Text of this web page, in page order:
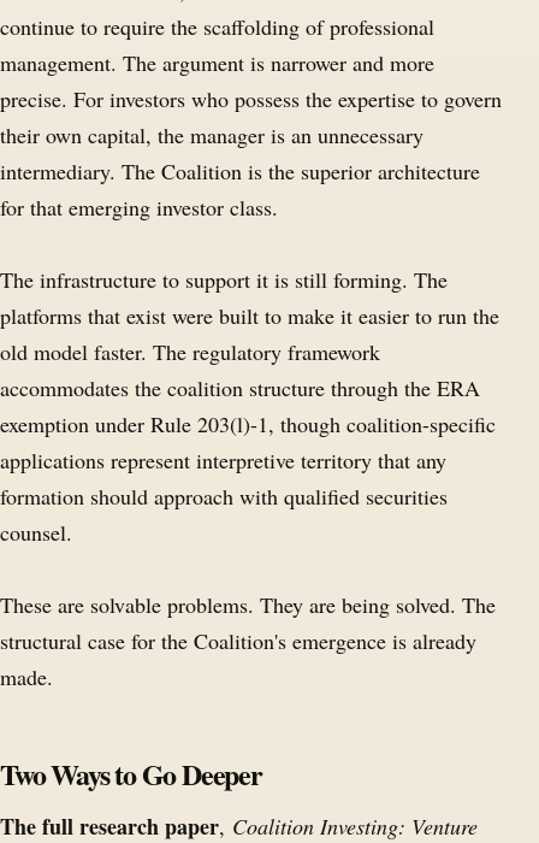
continue to require the scaffolding of professional
management. The argument is narrower and more
precise. For investors who possess the expertise to govern
their own capital, the manager is an unnecessary
intermediary. The Coalition is the superior architecture
for that emerging investor class.
The infrastructure to support it is still forming. The
platforms that exist were built to make it easier to run the
old model faster. The regulatory framework
accommodates the coalition structure through the ERA
exemption under Rule 203(l)-1, though coalition-specific
applications represent interpretive territory that any
formation should approach with qualified securities
counsel.
These are solvable problems. They are being solved. The
structural case for the Coalition's emergence is already
made.
Two Ways to Go Deeper
The full research paper, Coalition Investing: Venture